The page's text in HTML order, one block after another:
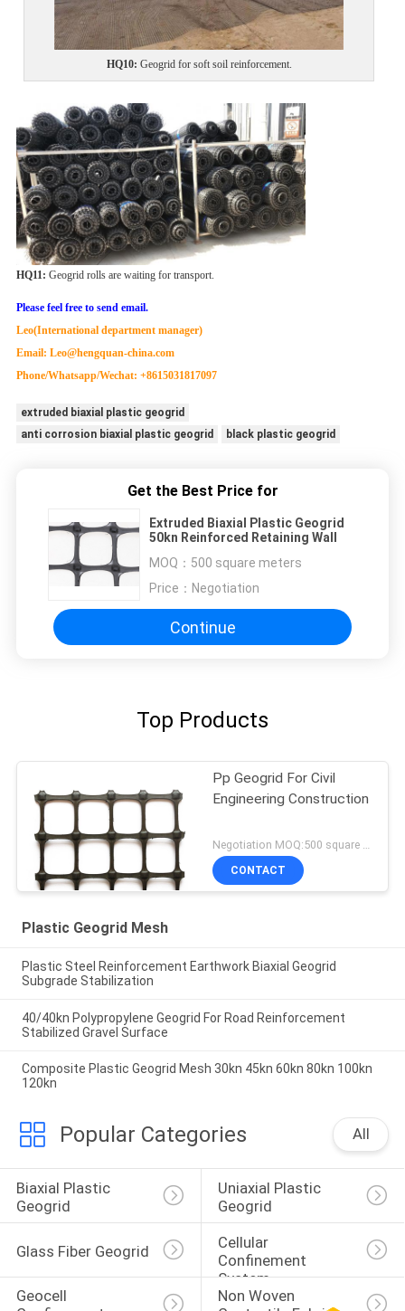
HQ10: Geogrid for soft soil reinforcement.
HQ11: Geogrid rolls are waiting for transport.
Please feel free to send email.
Leo(International department manager)
Email: Leo@hengquan-china.com
Phone/Whatsapp/Wechat: +8615031817097
extruded biaxial plastic geogrid
anti corrosion biaxial plastic geogrid
black plastic geogrid
Get the Best Price for
Extruded Biaxial Plastic Geogrid
50kn Reinforced Retaining Wall
MOQ： 500 square meters
Price： Negotiation
Continue
Top Products
Pp Geogrid For Civil
Engineering Construction
CONTACT
Plastic Geogrid Mesh
Plastic Steel Reinforcement Earthwork Biaxial Geogrid
Subgrade Stabilization
40/40kn Polypropylene Geogrid For Road Reinforcement
Stabilized Gravel Surface
Composite Plastic Geogrid Mesh 30kn 45kn 60kn 80kn 100kn
120kn
Popular Categories All
Biaxial Plastic
Geogrid
Uniaxial Plastic
Geogrid
Glass Fiber Geogrid
Cellular
Confinement
System
Geocell
Non Woven